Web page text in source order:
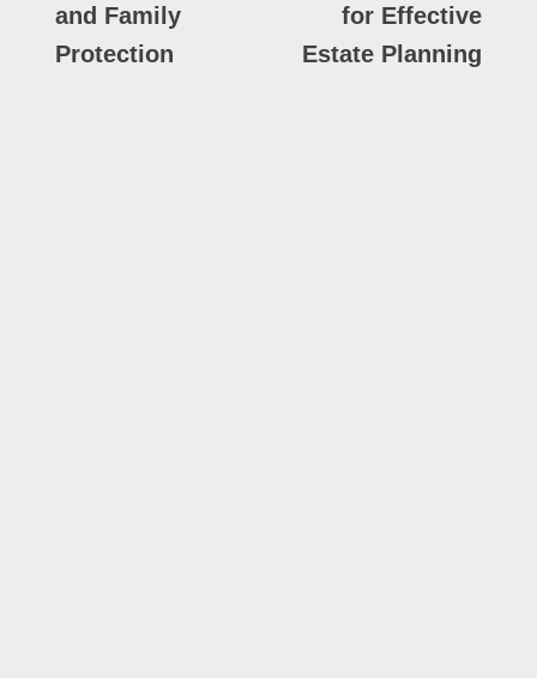
and Family
Protection
for Effective
Estate Planning